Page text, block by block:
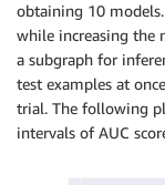
test_mask = [
# concatenate
df_combined =
# test_mask
# so test
fd_trs.
obtaining 10
while increasing the
a subgraph for
test examples at
trial. The following
intervals of AUC